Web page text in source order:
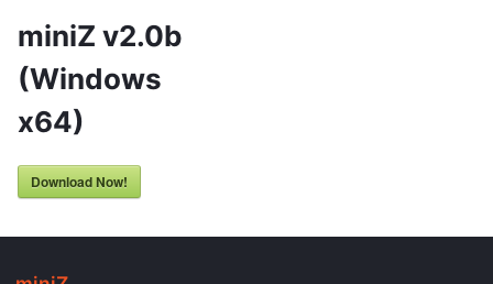
miniZ v2.0b
(Windows
x64)
Download Now!